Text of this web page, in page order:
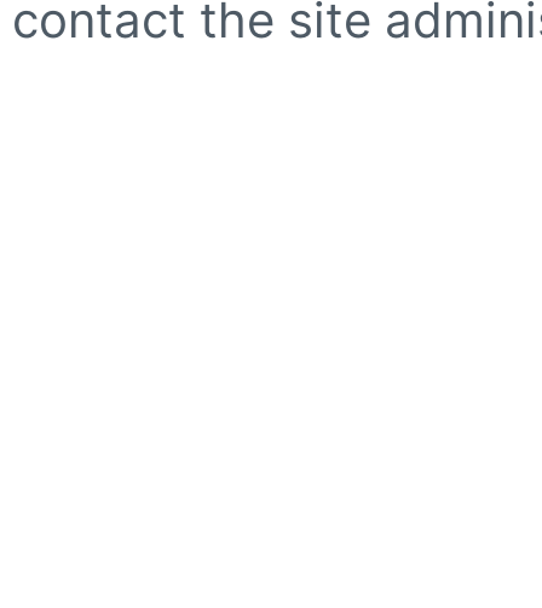
contact the site